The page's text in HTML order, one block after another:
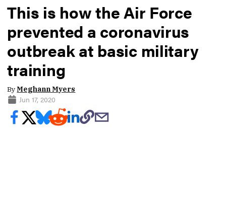
This is how the Air Force
prevented a coronavirus
outbreak at basic military
training
ByMeghann Myers
Jun 17, 2020